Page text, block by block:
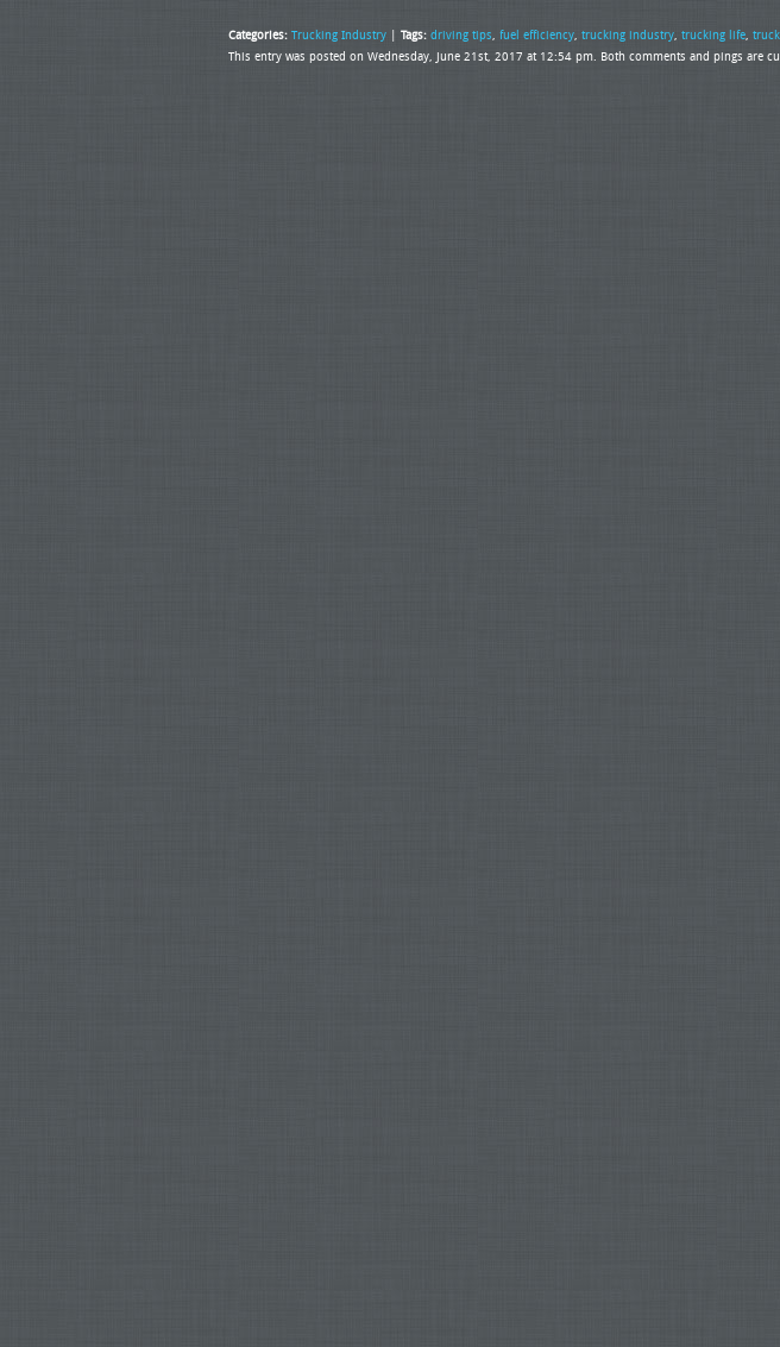
Categories: Trucking Industry | Tags: driving tips, fuel efficiency, trucking industry, trucking life,
This entry was posted on Wednesday, June 21st, 2017 at 12:54 pm. Both comments and pings are